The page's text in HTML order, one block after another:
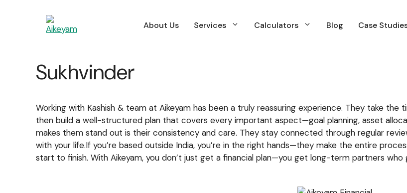
About Us
Services
For Employers
Investment Planning & Management
Income and Expenses Planning
Retirment Planning
Tax & Capital Gains Planning
Calculators
Blog
Case
Sukhvinder
Working with Kashish & team at Aikeyam has been a truly reassuring experience. They take the
then build a well-structured plan that covers every important aspect—goal planning, asset
makes them stand out is their consistency and care. They stay connected through regular
with your life.If you’re based outside India, you’re in the right hands—they make the entire
start to finish. With Aikeyam, you don’t just get a financial plan—you get long-term partners who